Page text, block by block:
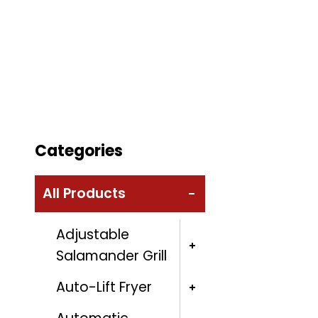
Categories
All Products
Adjustable
Salamander Grill
Auto-Lift Fryer